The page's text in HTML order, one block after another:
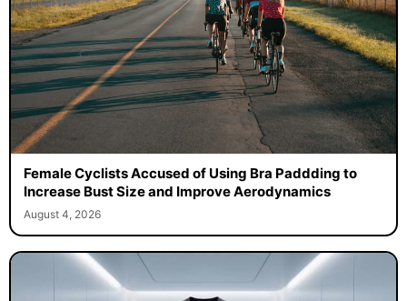
Female Cyclists Accused of Using Bra Paddding to
Increase Bust Size and Improve Aerodynamics
August 4, 2026